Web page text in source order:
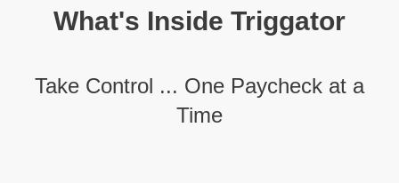
What's Inside Triggator
Take Control ... One Paycheck at a
Time